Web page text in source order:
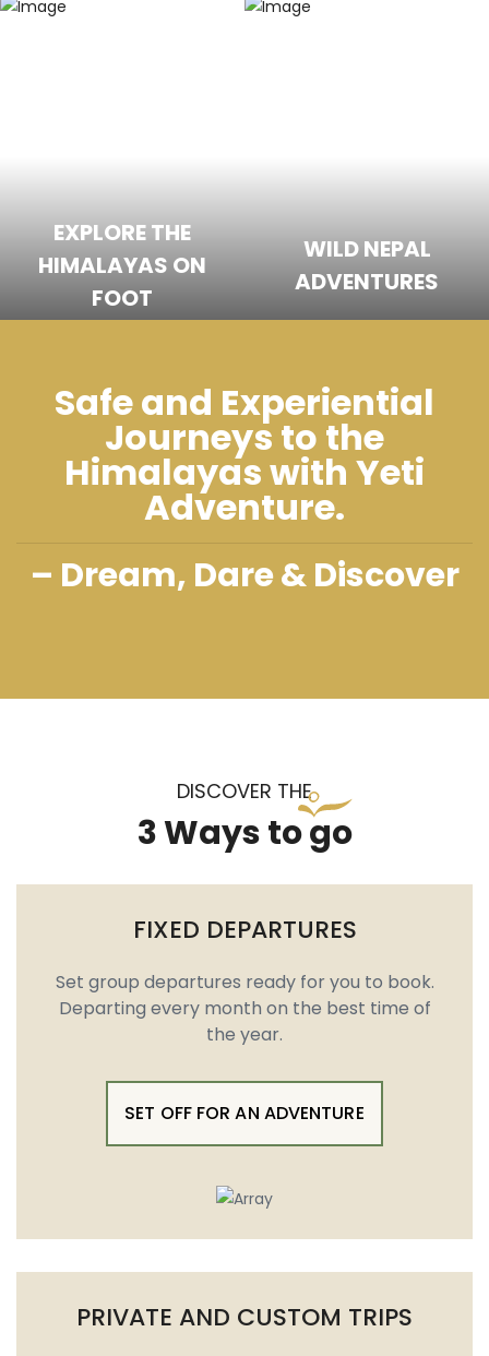
EXPLORE THE
HIMALAYAS ON
FOOT
WILD NEPAL
ADVENTURES
Safe and Experiential
Journeys to the
Himalayas with Yeti
Adventure.
– Dream, Dare & Discover
DISCOVER THE
3 Ways to go
FIXED DEPARTURES
Set group departures ready for you to book.
Departing every month on the best time of
the year.
SET OFF FOR AN ADVENTURE
PRIVATE AND CUSTOM TRIPS